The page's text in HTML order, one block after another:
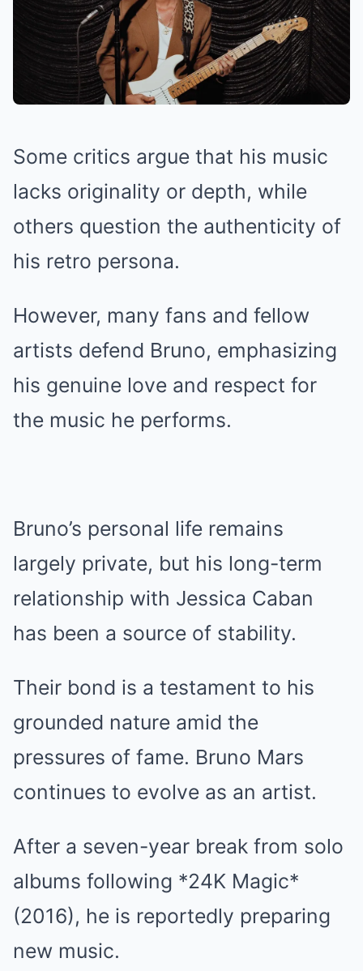
Some critics argue that his music
lacks originality or depth, while
others question the authenticity of
his retro persona.
However, many fans and fellow
artists defend Bruno, emphasizing
his genuine love and respect for
the music he performs.
Bruno’s personal life remains
largely private, but his long-term
relationship with Jessica Caban
has been a source of stability.
Their bond is a testament to his
grounded nature amid the
pressures of fame. Bruno Mars
continues to evolve as an artist.
After a seven-year break from solo
albums following *24K Magic*
(2016), he is reportedly preparing
new music.